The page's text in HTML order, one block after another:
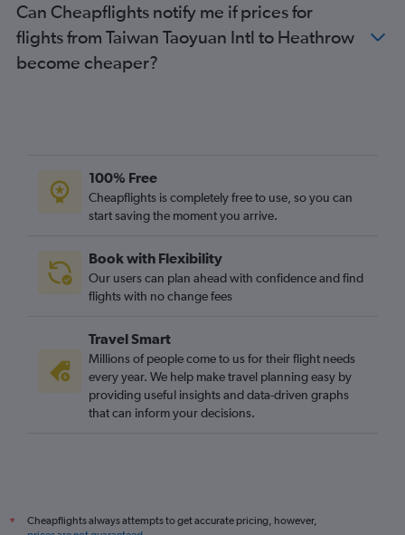
Can Cheapflights notify me if prices for
flights from Taiwan Taoyuan Intl to Heathrow
become cheaper?
100% Free
Cheapflights is completely free to use, so you can
start saving the moment you arrive.
Book with Flexibility
Our users can plan ahead with confidence and find
flights with no change fees
Travel Smart
Millions of people come to us for their flight needs
every year. We help make travel planning easy by
providing useful insights and data-driven graphs
that can inform your decisions.
*
Cheapflights always attempts to get accurate pricing, however,